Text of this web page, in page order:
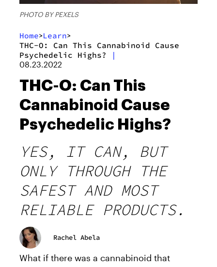
PHOTO BY PEXELS
Home>Learn>
THC-O: Can This Cannabinoid Cause
Psychedelic Highs?
|
08.23.2022
THC-O: Can This
Cannabinoid Cause
Psychedelic Highs?
YES, IT CAN, BUT
ONLY THROUGH THE
SAFEST AND MOST
RELIABLE PRODUCTS.
Rachel Abela
What if there was a cannabinoid that